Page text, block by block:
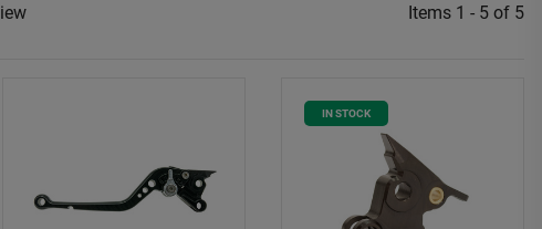
Items 1 - 5 of 5
IN STOCK